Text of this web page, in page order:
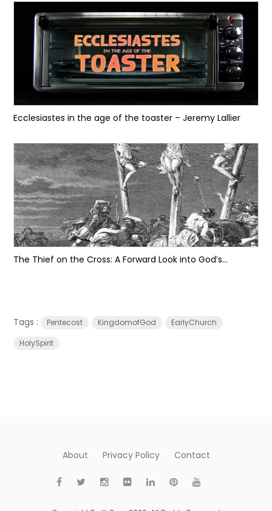
Ecclesiastes in the age of the toaster – Jeremy Lallier
The Thief on the Cross: A Forward Look into God’s...
Tags : Pentecost KingdomofGod
EarlyChurch
HolySpirit
About Privacy Policy Contact